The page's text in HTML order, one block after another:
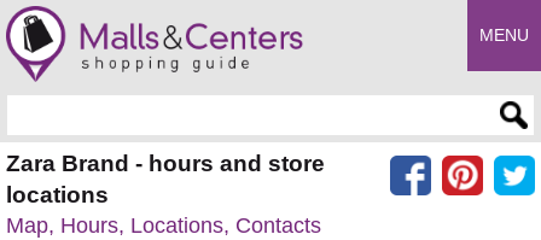
MENU
Zara Brand - hours and store
locations
Map, Hours, Locations, Contacts